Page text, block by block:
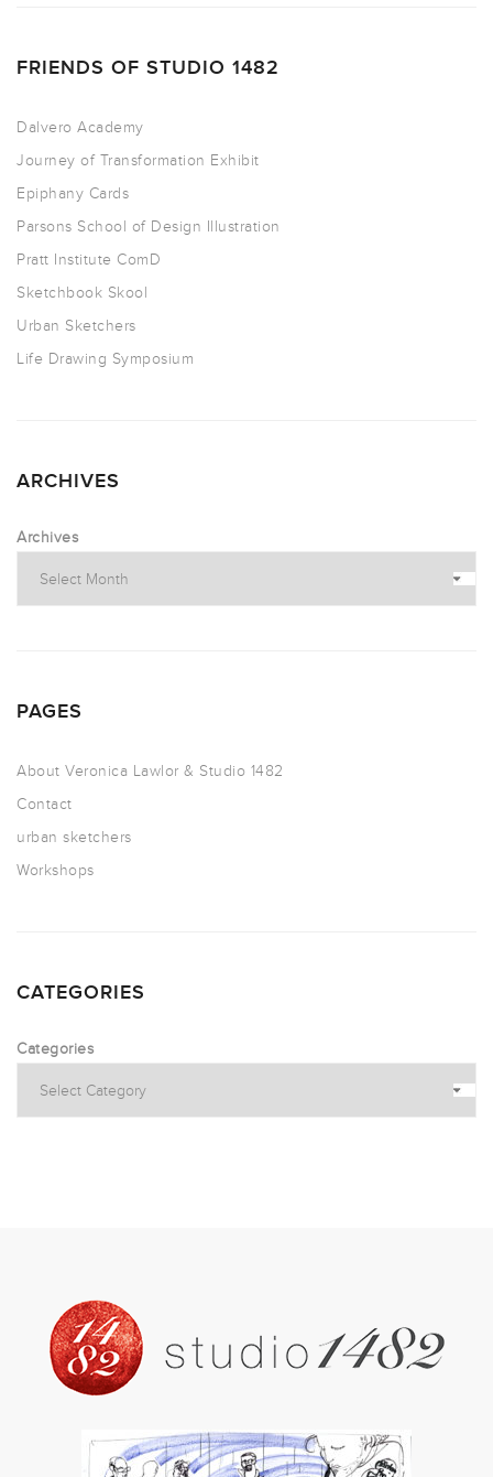
FRIENDS OF STUDIO 1482
Dalvero Academy
Journey of Transformation Exhibit
Epiphany Cards
Parsons School of Design Illustration
Pratt Institute ComD
Sketchbook Skool
Urban Sketchers
Life Drawing Symposium
ARCHIVES
Archives
PAGES
About Veronica Lawlor & Studio 1482
Contact
urban sketchers
Workshops
CATEGORIES
Categories